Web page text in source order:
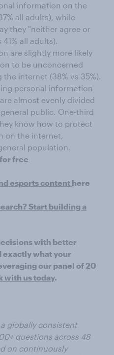
information on the
all adults), while
they "neither agree or
all adults).
are slightly more likely
to be unconcerned
internet (38% vs 35%).
personal information
almost evenly divided
public. One-third
know how to protect
on the internet,
population.
free
esports content here
Start building a
with better
what your
our panel of 20
with us today.
a globally consistent
questions across 48
on continuously